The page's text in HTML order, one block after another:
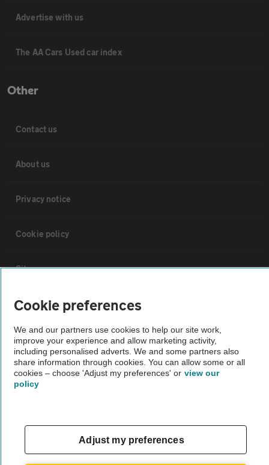
Advertise with us
The AA Cars Used car index
Other
Contact us
About us
Privacy notice
Cookie policy
Sitemap
Vehicle Inspections
The AA recommends an AA Cars Vehicle Inspection before purchase.
Not all cars are mechanically checked by the AA.
Vehicle Inspection
theAA.com
Cookie preferences
We and our partners use cookies to help our site work,
improve your experience and allow marketing activity,
including personalised adverts. We and some partners also
share information through cookies. You can allow some or all
cookies – choose 'Adjust my preferences' or view our
policy
Adjust my preferences